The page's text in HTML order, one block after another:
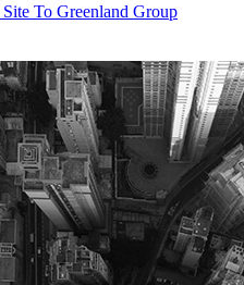
To Greenland Group